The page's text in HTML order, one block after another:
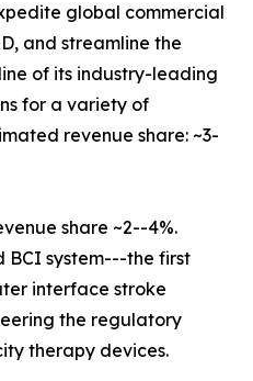
global commercial
and streamline the
of its industry-leading
for a variety of
revenue share: ~3-
share ~2--4%.
BCI system---the first
interface stroke
the regulatory
therapy devices.